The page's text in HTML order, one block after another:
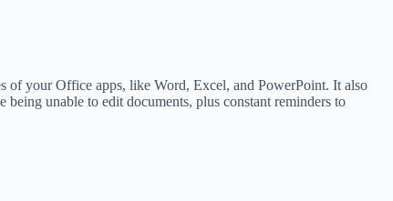
of your Office apps, like Word, Excel, and PowerPoint. It also
unable to edit documents, plus constant reminders to